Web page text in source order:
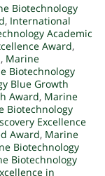
Biotechnology
, International
Academic
Award,
, Marine
Biotechnology
Blue Growth
Award, Marine
Biotechnology
Excellence
Award, Marine
Biotechnology
Biotechnology
in